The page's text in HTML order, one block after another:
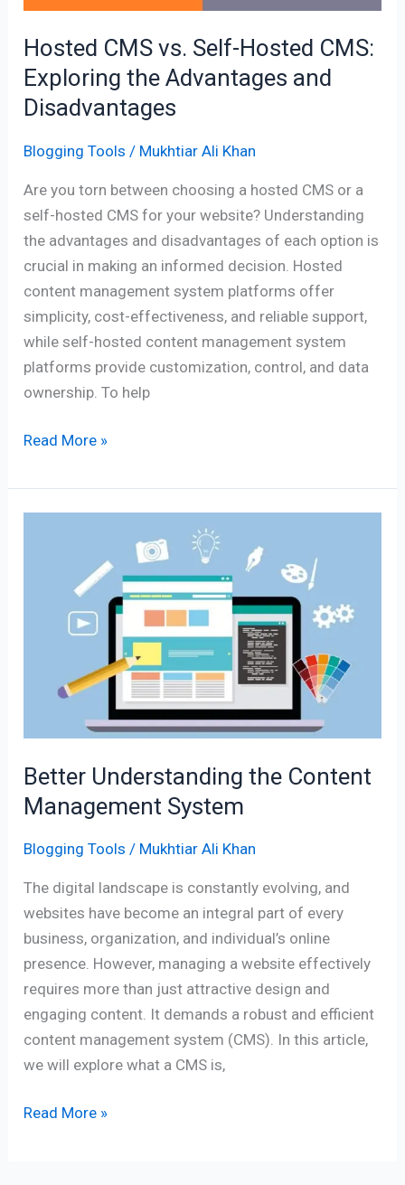
Hosted CMS vs. Self-Hosted CMS:
Exploring the Advantages and
Disadvantages
Blogging Tools / Mukhtiar Ali Khan
Are you torn between choosing a hosted CMS or a
self-hosted CMS for your website? Understanding
the advantages and disadvantages of each option is
crucial in making an informed decision. Hosted
content management system platforms offer
simplicity, cost-effectiveness, and reliable support,
while self-hosted content management system
platforms provide customization, control, and data
ownership. To help
the
Advantages
Disadvantages
Read More »
Better Understanding the Content
Management System
Blogging Tools / Mukhtiar Ali Khan
The digital landscape is constantly evolving, and
websites have become an integral part of every
business, organization, and individual’s online
presence. However, managing a website effectively
requires more than just attractive design and
engaging content. It demands a robust and efficient
content management system (CMS). In this article,
we will explore what a CMS is,
Content
Management
Read More »